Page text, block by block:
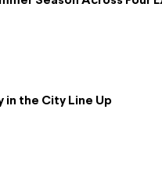
in the City Line Up